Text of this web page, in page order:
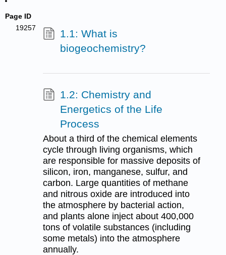
Page ID
19257
1.1: What is
biogeochemistry?
1.2: Chemistry and
Energetics of the Life
Process
About a third of the chemical elements
cycle through living organisms, which
are responsible for massive deposits of
silicon, iron, manganese, sulfur, and
carbon. Large quantities of methane
and nitrous oxide are introduced into
the atmosphere by bacterial action,
and plants alone inject about 400,000
tons of volatile substances (including
some metals) into the atmosphere
annually.